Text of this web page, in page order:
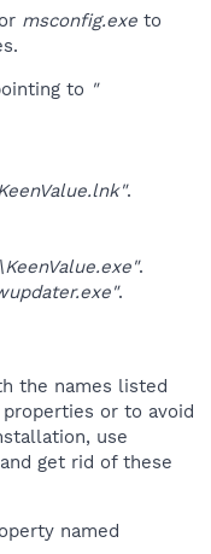
or msconfig.exe to
to "
.
.
.
the names listed
or to avoid
use
get rid of these
named